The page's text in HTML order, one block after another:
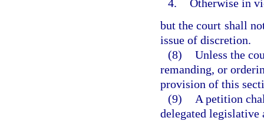
4. Otherwise in
but the court shall
issue of discretion.
(8) Unless the
remanding, or
provision of this
(9)
A petition
delegated